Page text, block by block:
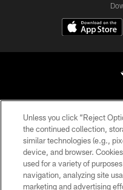
©2026 Jacksonville
Unless you click “Reject
the continued collection,
similar technologies (e.g.,
device, and browser.
used for a variety of
navigation, analyzing site
marketing and advertising